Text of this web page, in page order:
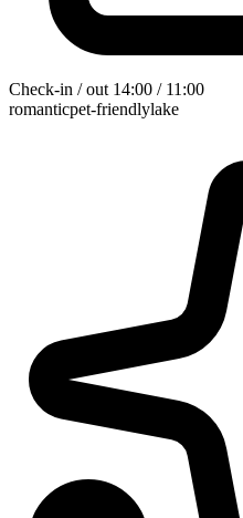
Check-in / out 14:00 / 11:00
romanticpet-friendlylake